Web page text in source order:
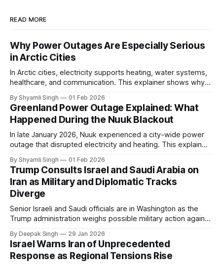
READ MORE
Why Power Outages Are Especially Serious
in Arctic Cities
In Arctic cities, electricity supports heating, water systems,
healthcare, and communication. This explainer shows why
in extreme cold environments.
By Shyamli Singh 01 Feb 2026
Greenland Power Outage Explained: What
Happened During the Nuuk Blackout
In late January 2026, Nuuk experienced a city-wide power
outage that disrupted electricity and heating. This explainer
system behaves differently, and what the blackout reveals
about Arctic infrastructure.
By Shyamli Singh 01 Feb 2026
Trump Consults Israel and Saudi Arabia on
Iran as Military and Diplomatic Tracks
Diverge
Senior Israeli and Saudi officials are in Washington as the
Trump administration weighs possible military action against
pressure building from all sides, the next US move could
reshape the region.
By Deepak Singh 29 Jan 2026
Israel Warns Iran of Unprecedented
Response as Regional Tensions Rise